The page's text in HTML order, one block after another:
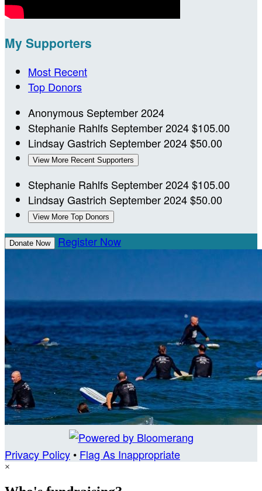
My Supporters
Most Recent
Top Donors
Anonymous September 2024
Stephanie Rahlfs September 2024$105.00
Lindsay Gastrich September 2024$50.00
View More Recent Supporters
Stephanie Rahlfs September 2024$105.00
Lindsay Gastrich September 2024$50.00
View More Top Donors
Donate Now Register Now
Privacy Policy • Flag As Inappropriate
×